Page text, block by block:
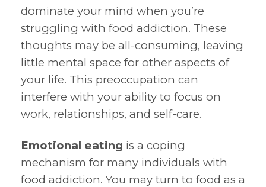
dominate your mind when you’re
struggling with food addiction. These
thoughts may be all-consuming, leaving
little mental space for other aspects of
your life. This preoccupation can
interfere with your ability to focus on
work, relationships, and self-care.
Emotional eating is a coping
mechanism for many individuals with
food addiction. You may turn to food as a